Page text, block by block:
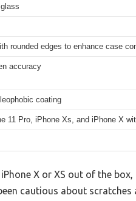
rounded edges to enhance case
accuracy
coating
11 Pro, iPhone Xs, and iPhone X
X or XS out of the
cautious about